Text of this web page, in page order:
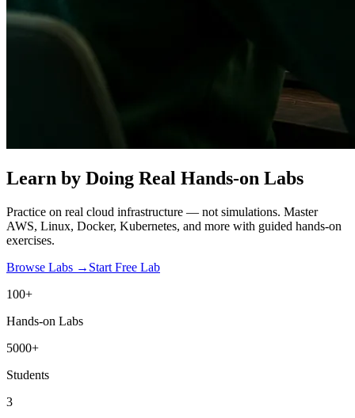
Learn by Doing Real Hands-on Labs
Practice on real cloud infrastructure — not simulations. Master
AWS, Linux, Docker, Kubernetes, and more with guided hands-on
exercises.
Browse Labs → Start Free Lab
100+
Hands-on Labs
5000+
Students
3